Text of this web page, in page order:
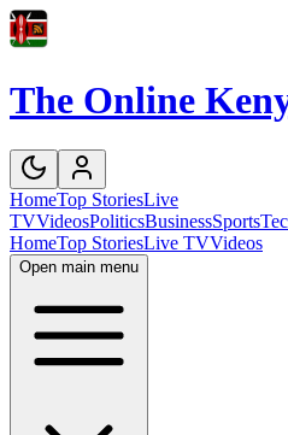
The Online
HomeTop StoriesLive
TVVideosPoliticsBusinessSports
HomeTop StoriesLive TVVideos
Open main menu